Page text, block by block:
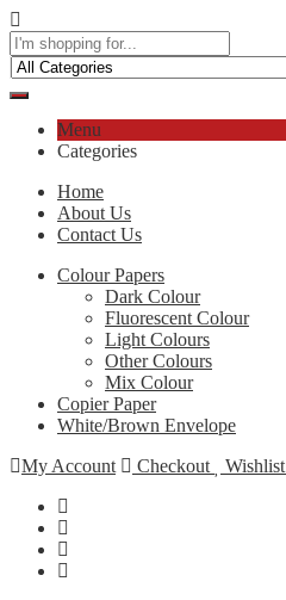
Menu
Categories
Home
About Us
Contact Us
Colour Papers
Dark Colour
Fluorescent Colour
Light Colours
Other Colours
Mix Colour
Copier Paper
White/Brown Envelope
My Account
Checkout Wishlist